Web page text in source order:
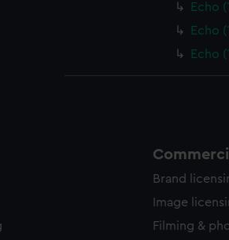
Echo
Echo
Echo
Brand
Image
Filming &